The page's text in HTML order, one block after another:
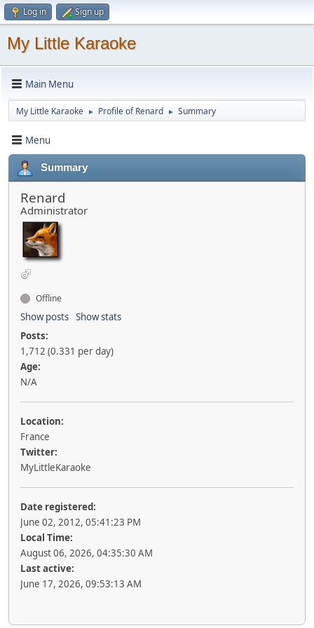
Log in Sign up
My Little Karaoke
Main Menu
My Little Karaoke ► Profile of Renard ► Summary
Menu
Summary
Renard
Administrator
Offline
Show posts Show stats
Posts:
1,712 (0.331 per day)
Age:
N/A
Location:
France
Twitter:
MyLittleKaraoke
Date registered:
June 02, 2012, 05:41:23 PM
Local Time:
August 06, 2026, 04:35:30 AM
Last active:
June 17, 2026, 09:53:13 AM